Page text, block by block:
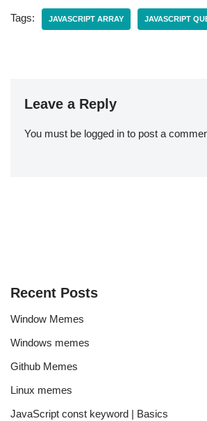
Tags: JAVASCRIPT ARRAY JAVASCRIPT
Leave a Reply
You must be logged in to post a
Recent Posts
Window Memes
Windows memes
Github Memes
Linux memes
JavaScript const keyword | Basics